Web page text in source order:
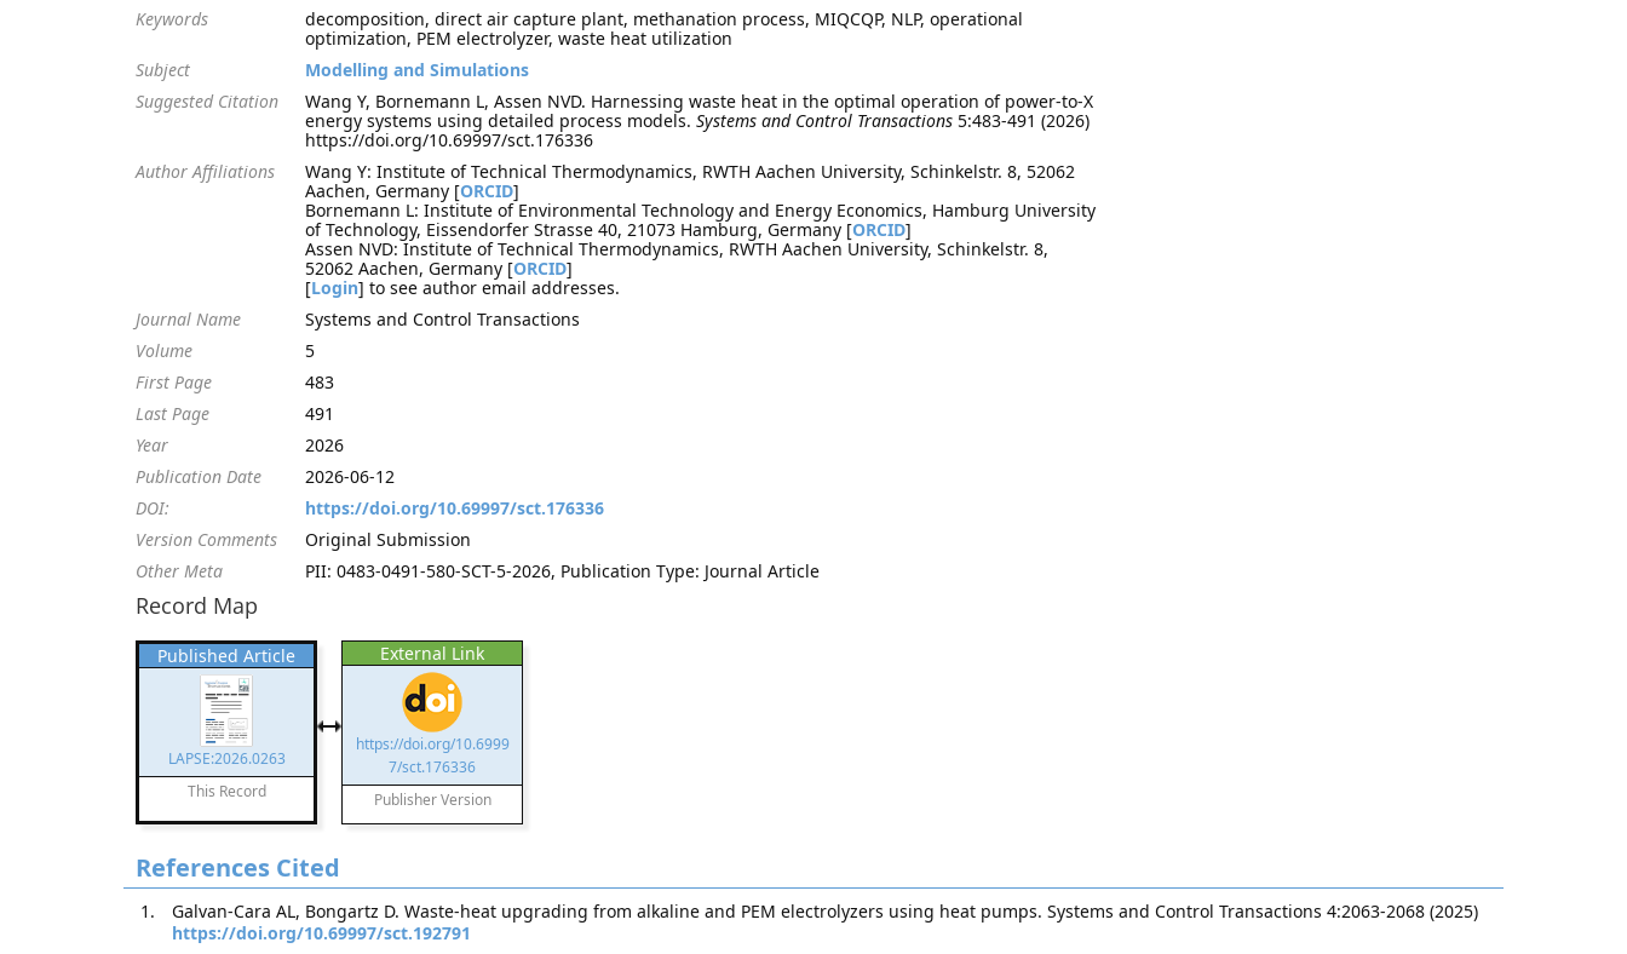
Keywords
decomposition, direct air capture plant, methanation process, MIQCQP, NLP, operational
optimization, PEM electrolyzer, waste heat utilization
Subject
Modelling and Simulations
Suggested Citation
Wang Y, Bornemann L, Assen NVD. Harnessing waste heat in the optimal operation of power-to-X
energy systems using detailed process models. Systems and Control Transactions 5:483-491 (2026)
https://doi.org/10.69997/sct.176336
Author Affiliations
Wang Y: Institute of Technical Thermodynamics, RWTH Aachen University, Schinkelstr. 8, 52062
Aachen, Germany [ORCID]
Bornemann L: Institute of Environmental Technology and Energy Economics, Hamburg University
of Technology, Eissendorfer Strasse 40, 21073 Hamburg, Germany [ORCID]
Assen NVD: Institute of Technical Thermodynamics, RWTH Aachen University, Schinkelstr. 8,
52062 Aachen, Germany [ORCID]
[Login] to see author email addresses.
Journal Name
Systems and Control Transactions
Volume
5
First Page
483
Last Page
491
Year
2026
Publication Date
2026-06-12
DOI:
https://doi.org/10.69997/sct.176336
Version Comments
Original Submission
Other Meta
PII: 0483-0491-580-SCT-5-2026, Publication Type: Journal Article
Record Map
Published Article
LAPSE:2026.0263
This Record
External Link
https://doi.org/10.6999
7/sct.176336
Publisher Version
References Cited
Galvan-Cara AL, Bongartz D. Waste-heat upgrading from alkaline and PEM electrolyzers using heat pumps. Systems and Control Transactions 4:2063-2068 (2025)
https://doi.org/10.69997/sct.192791